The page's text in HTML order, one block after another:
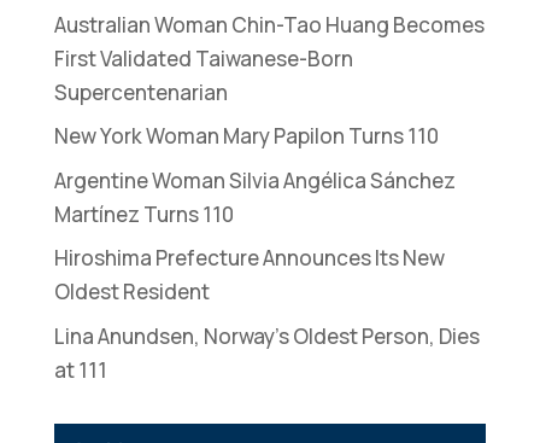
Australian Woman Chin-Tao Huang Becomes
First Validated Taiwanese-Born
Supercentenarian
New York Woman Mary Papilon Turns 110
Argentine Woman Silvia Angélica Sánchez
Martínez Turns 110
Hiroshima Prefecture Announces Its New
Oldest Resident
Lina Anundsen, Norway’s Oldest Person, Dies
at 111